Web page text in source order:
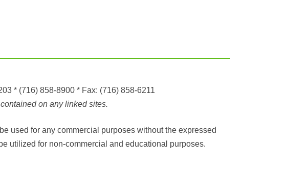
*(716) 858-8900* Fax: (716) 858-6211
on any linked sites.
used for any commercial purposes without the expressed
utilized for non-commercial and educational purposes.